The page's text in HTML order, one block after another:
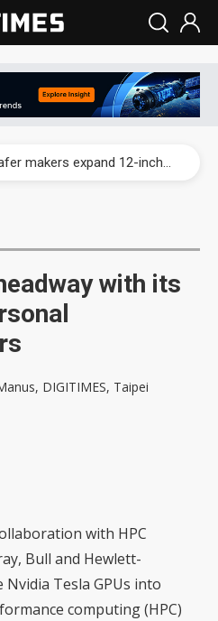
China silicon wafer makers expand 12-inch capacity and consolidate mature-node operations
with its
DIGITIMES, Taipei
with HPC
Bull and Hewlett-
Tesla GPUs into
computing (HPC)